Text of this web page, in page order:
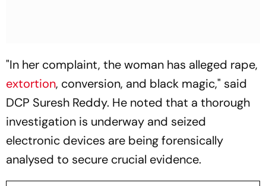
"In her complaint, the woman has alleged rape,
extortion, conversion, and black magic," said
DCP Suresh Reddy. He noted that a thorough
investigation is underway and seized
electronic devices are being forensically
analysed to secure crucial evidence.